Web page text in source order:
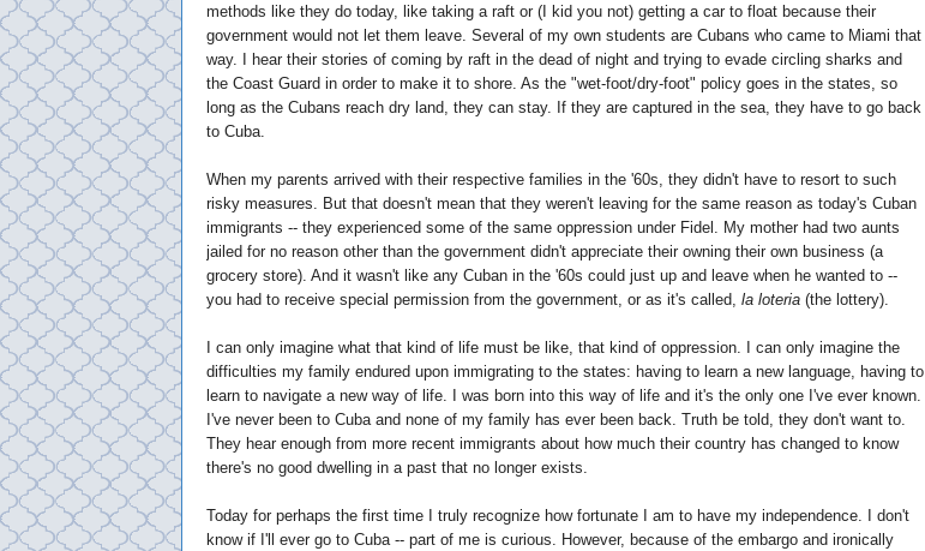
methods like they do today, like taking a raft or (I kid you not) getting a car to float because their
government would not let them leave. Several of my own students are Cubans who came to Miami that
way. I hear their stories of coming by raft in the dead of night and trying to evade circling sharks and
the Coast Guard in order to make it to shore. As the "wet-foot/dry-foot" policy goes in the states, so
long as the Cubans reach dry land, they can stay. If they are captured in the sea, they have to go back
to Cuba.
When my parents arrived with their respective families in the '60s, they didn't have to resort to such
risky measures. But that doesn't mean that they weren't leaving for the same reason as today's Cuban
immigrants -- they experienced some of the same oppression under Fidel. My mother had two aunts
jailed for no reason other than the government didn't appreciate their owning their own business (a
grocery store). And it wasn't like any Cuban in the '60s could just up and leave when he wanted to --
you had to receive special permission from the government, or as it's called, la loteria (the lottery).
I can only imagine what that kind of life must be like, that kind of oppression. I can only imagine the
difficulties my family endured upon immigrating to the states: having to learn a new language, having to
learn to navigate a new way of life. I was born into this way of life and it's the only one I've ever known.
I've never been to Cuba and none of my family has ever been back. Truth be told, they don't want to.
They hear enough from more recent immigrants about how much their country has changed to know
there's no good dwelling in a past that no longer exists.
Today for perhaps the first time I truly recognize how fortunate I am to have my independence. I don't
know if I'll ever go to Cuba -- part of me is curious. However, because of the embargo and ironically